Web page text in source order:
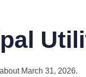
March 31, 2026.